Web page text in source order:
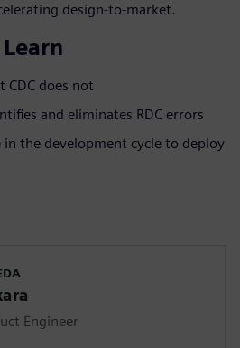
design-to-market.
CDC does not
and eliminates RDC errors
the development cycle to deploy
Engineer